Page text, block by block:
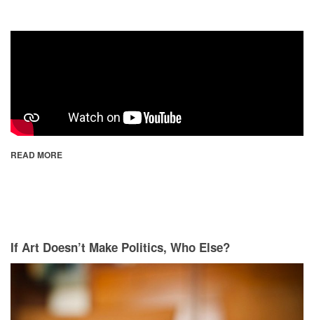
READ MORE
If Art Doesn’t Make Politics, Who Else?